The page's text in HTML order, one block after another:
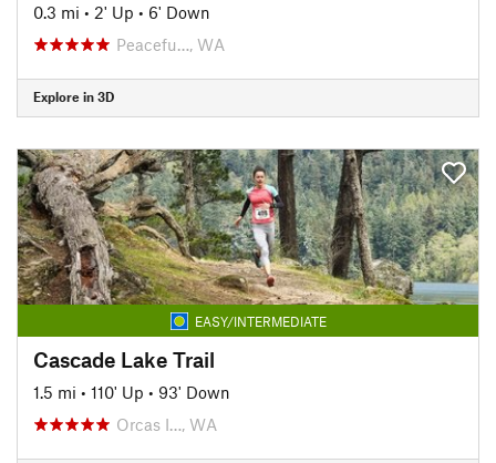
0.3 mi • 2' Up • 6' Down
Peacefu…, WA
Explore in 3D
EASY/INTERMEDIATE
Cascade Lake Trail
1.5 mi • 110' Up • 93' Down
Orcas I…, WA